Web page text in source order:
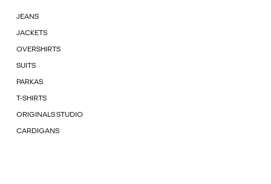
JEANS
JACKETS
OVERSHIRTS
SUITS
PARKAS
T-SHIRTS
ORIGINALS STUDIO
CARDIGANS